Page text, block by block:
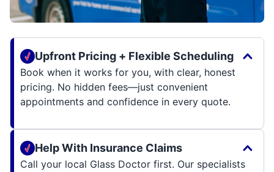
Upfront Pricing + Flexible Scheduling
Book when it works for you, with clear, honest
pricing. No hidden fees—just convenient
appointments and confidence in every quote.
Help With Insurance Claims
Call your local Glass Doctor first. Our specialists